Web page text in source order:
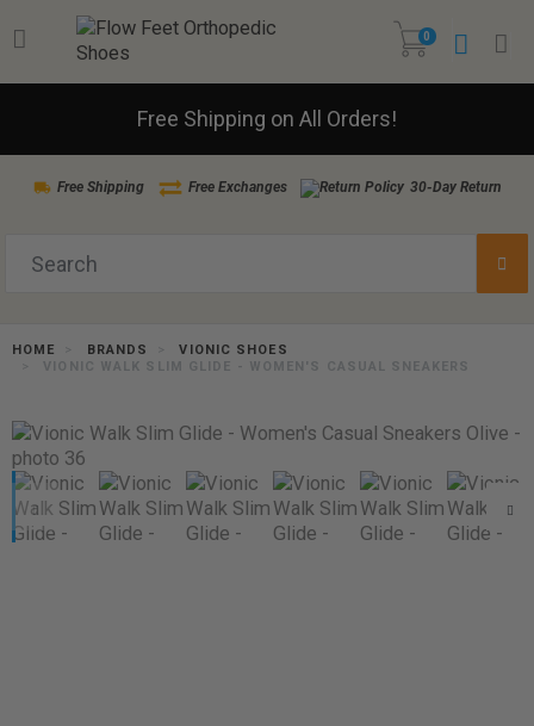
0
Free Shipping on All Orders!
Free Shipping Free Exchanges 30-Day Return
HOME BRANDS
VIONIC SHOES
VIONIC WALK SLIM GLIDE - WOMEN'S CASUAL SNEAKERS